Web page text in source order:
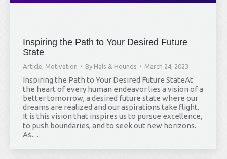
Inspiring the Path to Your Desired Future
State
Article Motivation By Hals & Hounds March 24, 2023
Inspiring the Path to Your Desired Future StateAt
the heart of every human endeavor lies a vision of a
better tomorrow, a desired future state where our
dreams are realized and our aspirations take flight.
It is this vision that inspires us to pursue excellence,
to push boundaries, and to seek out new horizons.
As…